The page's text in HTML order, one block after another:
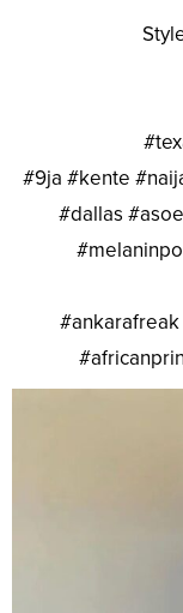
#9ja #kente
#dallas